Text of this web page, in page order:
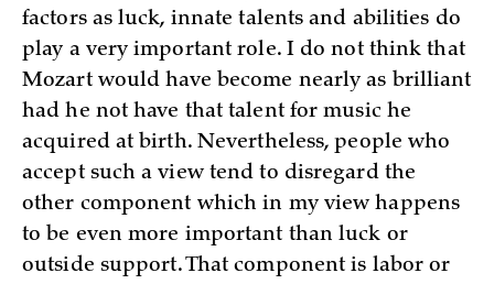
factors as luck, innate talents and abilities do
play a very important role. I do not think that
Mozart would have become nearly as brilliant
had he not have that talent for music he
acquired at birth. Nevertheless, people who
accept such a view tend to disregard the
other component which in my view happens
to be even more important than luck or
outside support. That component is labor or